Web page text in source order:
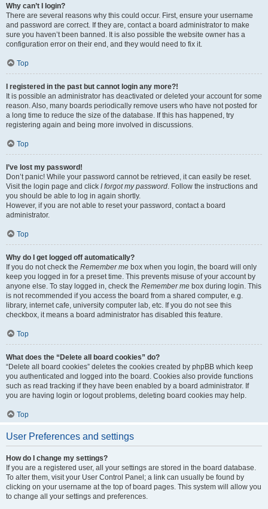
Why can’t I login?
There are several reasons why this could occur. First, ensure your username
and password are correct. If they are, contact a board administrator to make
sure you haven’t been banned. It is also possible the website owner has a
configuration error on their end, and they would need to fix it.
Top
I registered in the past but cannot login any more?!
It is possible an administrator has deactivated or deleted your account for some
reason. Also, many boards periodically remove users who have not posted for
a long time to reduce the size of the database. If this has happened, try
registering again and being more involved in discussions.
Top
I’ve lost my password!
Don’t panic! While your password cannot be retrieved, it can easily be reset.
Visit the login page and click I forgot my password. Follow the instructions and
you should be able to log in again shortly.
However, if you are not able to reset your password, contact a board
administrator.
Top
Why do I get logged off automatically?
If you do not check the Remember me box when you login, the board will only
keep you logged in for a preset time. This prevents misuse of your account by
anyone else. To stay logged in, check the Remember me box during login. This
is not recommended if you access the board from a shared computer, e.g.
library, internet cafe, university computer lab, etc. If you do not see this
checkbox, it means a board administrator has disabled this feature.
Top
What does the “Delete all board cookies” do?
“Delete all board cookies” deletes the cookies created by phpBB which keep
you authenticated and logged into the board. Cookies also provide functions
such as read tracking if they have been enabled by a board administrator. If
you are having login or logout problems, deleting board cookies may help.
Top
User Preferences and settings
How do I change my settings?
If you are a registered user, all your settings are stored in the board database.
To alter them, visit your User Control Panel; a link can usually be found by
clicking on your username at the top of board pages. This system will allow you
to change all your settings and preferences.